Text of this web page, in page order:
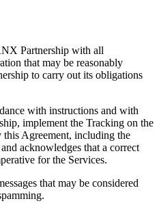
Partnership with all
that may be reasonably
to carry out its obligations
with instructions and with
implement the Tracking on the
Agreement, including the
acknowledges that a correct
for the Services.
that may be considered